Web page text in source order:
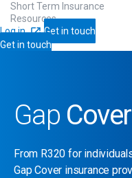
Short Term Insurance
Resources
Log in
Get in touch
Get in touch
Gap Cover
From R320 for
Gap Cover insurance